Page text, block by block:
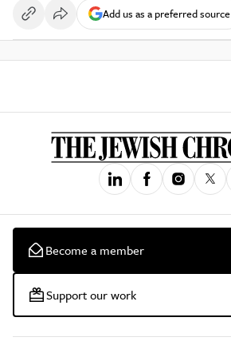
Add us as a preferred source
Become a member
Support our work